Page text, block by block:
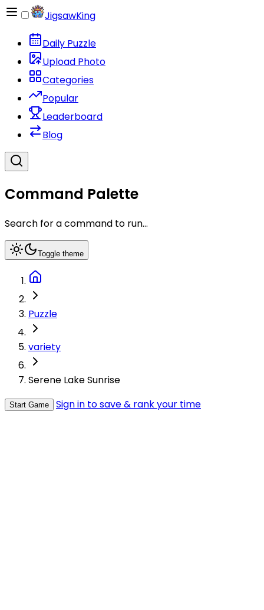
JigsawKing
Daily Puzzle
Upload Photo
Categories
Popular
Leaderboard
Blog
Command Palette
Search for a command to run...
Toggle theme
Puzzle
variety
Serene Lake Sunrise
Start Game Sign in to save & rank your time